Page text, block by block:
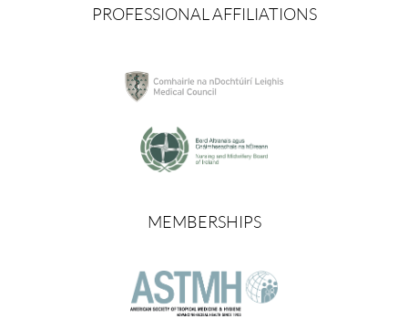
PROFESSIONAL AFFILIATIONS
MEMBERSHIPS